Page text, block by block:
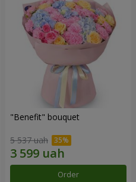
"Benefit" bouquet
5 537 uah
Order